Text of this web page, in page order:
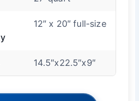
12″ x 20″ full-size
14.5″x22.5″x9″